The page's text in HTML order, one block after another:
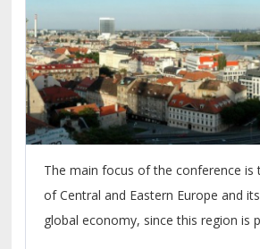
The main focus of the conference is
of Central and Eastern Europe and
global economy, since this region is